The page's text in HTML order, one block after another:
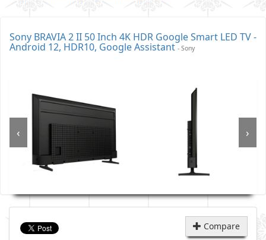
Sony BRAVIA 2 II 50 Inch 4K HDR Google Smart LED TV -
Android 12, HDR10, Google Assistant- Sony
‹ ›
Compare